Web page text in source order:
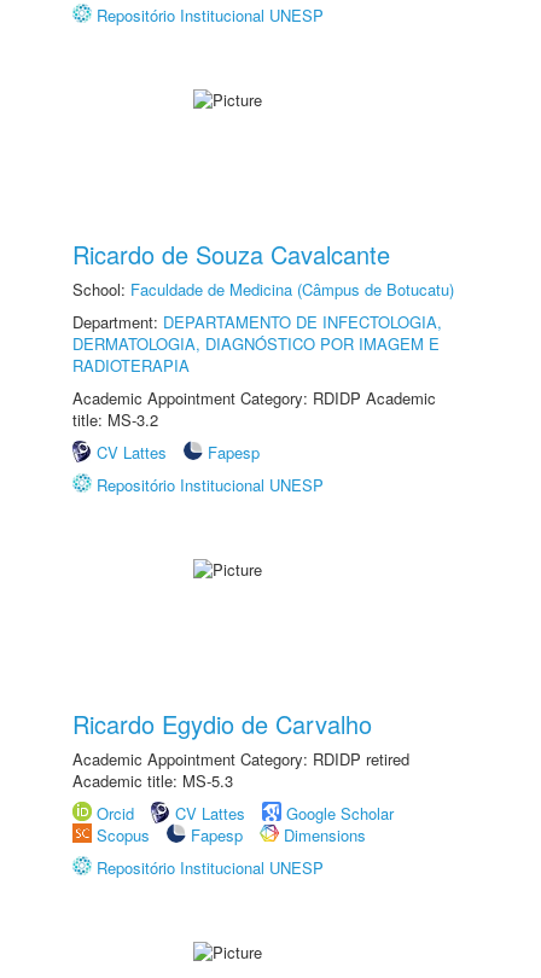
Repositório Institucional UNESP
Ricardo de Souza Cavalcante
School: Faculdade de Medicina (Câmpus de Botucatu)
Department: DEPARTAMENTO DE INFECTOLOGIA,
DERMATOLOGIA, DIAGNÓSTICO POR IMAGEM E
RADIOTERAPIA
Academic Appointment Category: RDIDP Academic
title: MS-3.2
CV Lattes
Fapesp
Repositório Institucional UNESP
Ricardo Egydio de Carvalho
Academic Appointment Category: RDIDP retired
Academic title: MS-5.3
Orcid
CV Lattes
Google Scholar
Scopus
Fapesp
Dimensions
Repositório Institucional UNESP